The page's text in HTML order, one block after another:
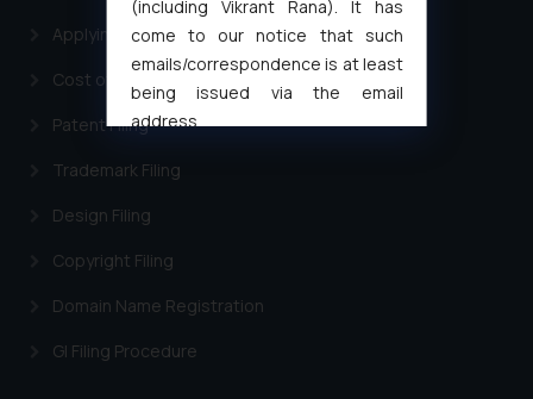
Applying for a patent in India
Cost of filing Trademark in India
Patent Filing
Trademark Filing
Design Filing
Copyright Filing
Domain Name Registration
GI Filing Procedure
(including Vikrant Rana). It has
come to our notice that such
emails/correspondence is at least
being issued via the email
address
oxlajcarlos285@gmail.com
replying to such fraudulent emails
fraudsters. Please note that we
will not be liable for any liability